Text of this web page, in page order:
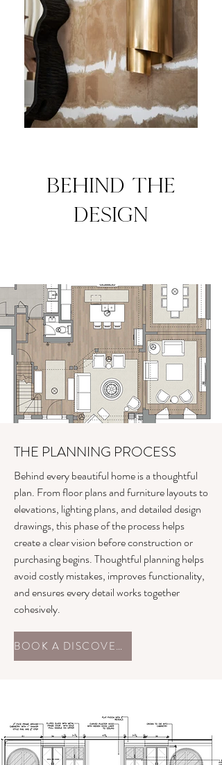
behind the
design
THE PLANNING PROCESS
Behind every beautiful home is a thoughtful
plan. From floor plans and furniture layouts to
elevations, lighting plans, and detailed design
drawings, this phase of the process helps
create a clear vision before construction or
purchasing begins. Thoughtful planning helps
avoid costly mistakes, improves functionality,
and ensures every detail works together
cohesively.
BOOK A DISCOVERY CALL